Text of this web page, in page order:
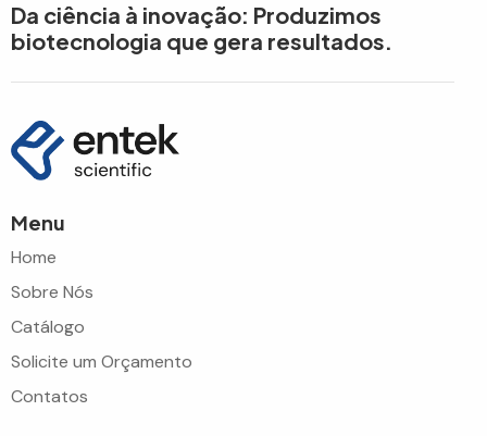
Da ciência à inovação: Produzimos
biotecnologia que gera resultados.
Menu
Home
Sobre Nós
Catálogo
Solicite um Orçamento
Contatos